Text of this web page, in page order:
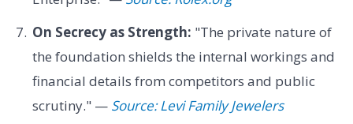
On Secrecy as Strength: "The private nature of
the foundation shields the internal workings and
financial details from competitors and public
scrutiny." — Source: Levi Family Jewelers